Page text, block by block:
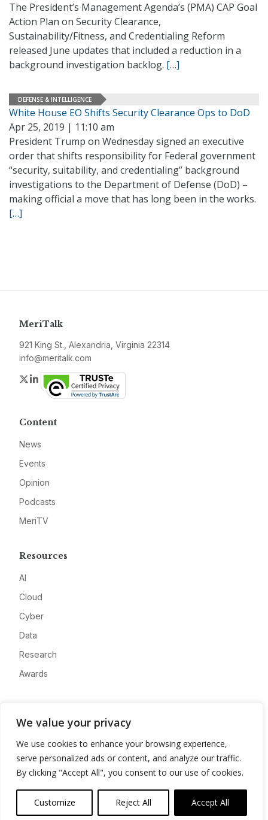
We value your privacy
We use cookies to enhance your browsing experience,
serve personalized ads or content, and analyze our traffic.
By clicking "Accept All", you consent to our use of cookies.
Customize Reject All Accept All
The President’s Management Agenda’s (PMA) CAP Goal
Action Plan on Security Clearance,
Sustainability/Fitness, and Credentialing Reform
released June updates that included a reduction in a
background investigation backlog. […]
DEFENSE & INTELLIGENCE
White House EO Shifts Security Clearance Ops to DoD
Apr 25, 2019 | 11:10 am
President Trump on Wednesday signed an executive
order that shifts responsibility for Federal government
“security, suitability, and credentialing” background
investigations to the Department of Defense (DoD) –
making official a move that has long been in the works.
[…]
MeriTalk
921 King St., Alexandria, Virginia 22314
info@meritalk.com
Twitter
LinkedIn
Content
News
Events
Opinion
Podcasts
MeriTV
Resources
AI
Cloud
Cyber
Data
Research
Awards
Advertise
Contact
Privacy